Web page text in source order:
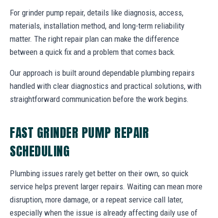
For grinder pump repair, details like diagnosis, access,
materials, installation method, and long-term reliability
matter. The right repair plan can make the difference
between a quick fix and a problem that comes back.
Our approach is built around dependable plumbing repairs
handled with clear diagnostics and practical solutions, with
straightforward communication before the work begins.
FAST GRINDER PUMP REPAIR
SCHEDULING
Plumbing issues rarely get better on their own, so quick
service helps prevent larger repairs. Waiting can mean more
disruption, more damage, or a repeat service call later,
especially when the issue is already affecting daily use of